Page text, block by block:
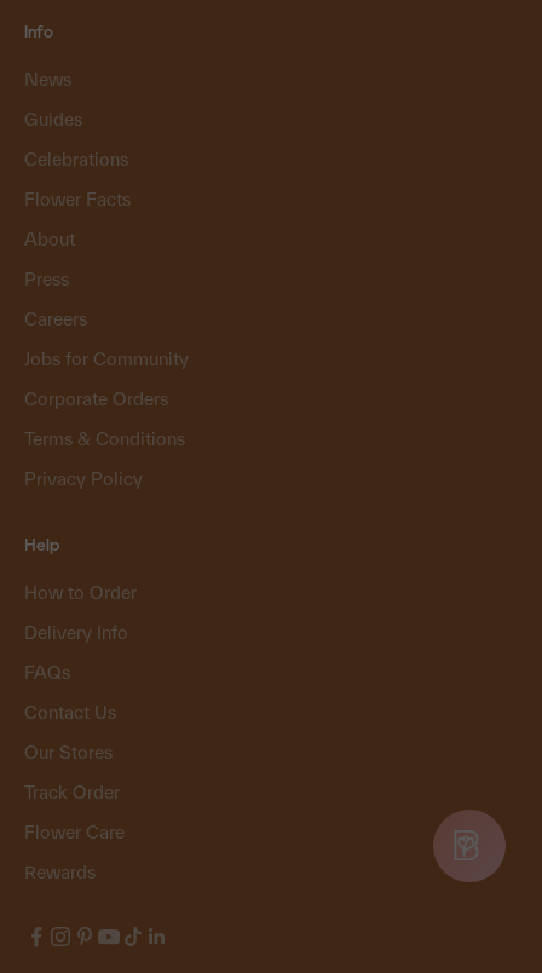
Info
News
Guides
Celebrations
Flower Facts
About
Press
Careers
Jobs for Community
Corporate Orders
Terms & Conditions
Privacy Policy
Help
How to Order
Delivery Info
FAQs
Contact Us
Our Stores
Track Order
Flower Care
Rewards